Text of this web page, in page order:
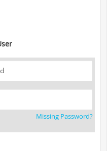
Missing Password?